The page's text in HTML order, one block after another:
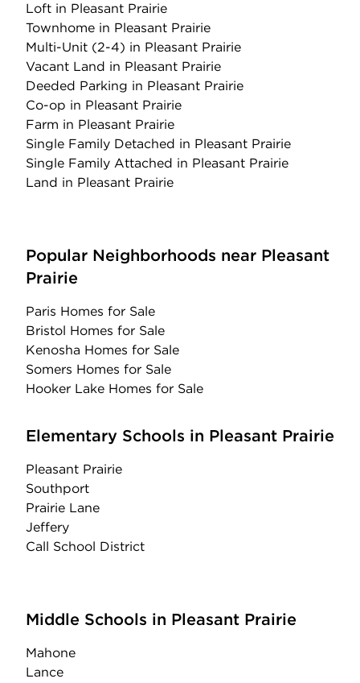
Loft in Pleasant Prairie
Townhome in Pleasant Prairie
Multi-Unit (2-4) in Pleasant Prairie
Vacant Land in Pleasant Prairie
Deeded Parking in Pleasant Prairie
Co-op in Pleasant Prairie
Farm in Pleasant Prairie
Single Family Detached in Pleasant Prairie
Single Family Attached in Pleasant Prairie
Land in Pleasant Prairie
Popular Neighborhoods near Pleasant
Prairie
Paris Homes for Sale
Bristol Homes for Sale
Kenosha Homes for Sale
Somers Homes for Sale
Hooker Lake Homes for Sale
Elementary Schools in Pleasant Prairie
Pleasant Prairie
Southport
Prairie Lane
Jeffery
Call School District
Middle Schools in Pleasant Prairie
Mahone
Lance